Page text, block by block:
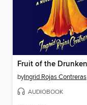
byIngrid Rojas Contreras
AUDIOBOOK